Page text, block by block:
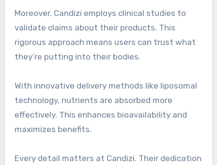
Moreover, Candizi employs clinical studies to
validate claims about their products. This
rigorous approach means users can trust what
they’re putting into their bodies.
With innovative delivery methods like liposomal
technology, nutrients are absorbed more
effectively. This enhances bioavailability and
maximizes benefits.
Every detail matters at Candizi. Their dedication